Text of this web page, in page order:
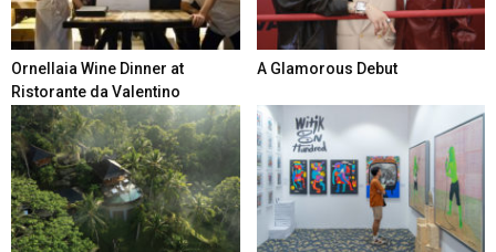
Ornellaia Wine Dinner at
Ristorante da Valentino
A Glamorous Debut